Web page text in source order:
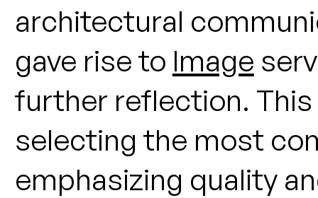
architectural
gave rise to Image
further reflection.
selecting the most
emphasizing quality